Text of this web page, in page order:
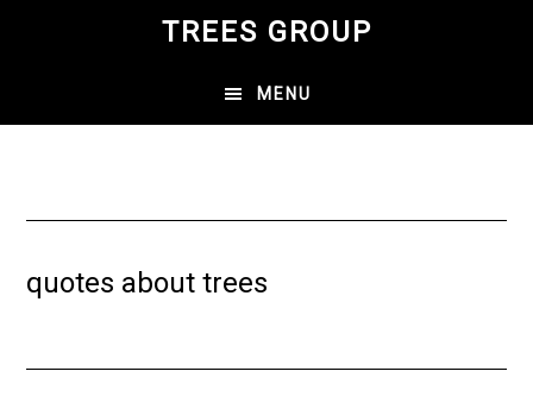
content
TREES GROUP
MENU
quotes about trees